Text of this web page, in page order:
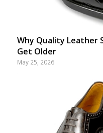
Why Quality Leather
Get Older
May 25, 2026